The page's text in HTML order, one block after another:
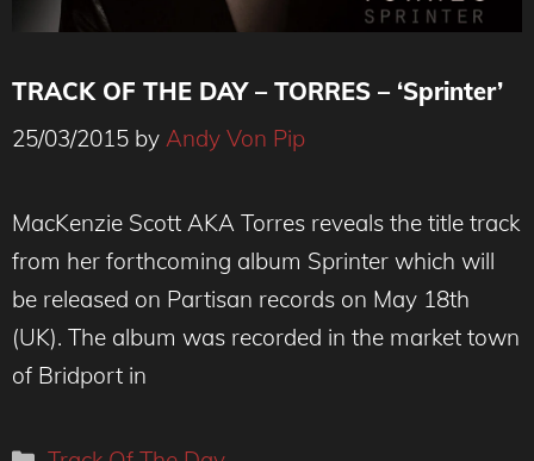
TRACK OF THE DAY – TORRES – ‘Sprinter’
25/03/2015 by Andy Von Pip
MacKenzie Scott AKA Torres reveals the title track
from her forthcoming album Sprinter which will
be released on Partisan records on May 18th
(UK). The album was recorded in the market town
of Bridport in
Categories